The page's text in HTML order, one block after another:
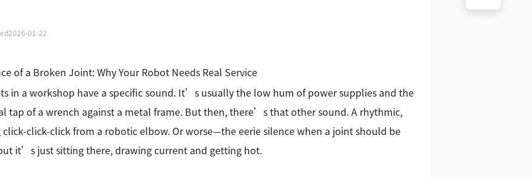
2026-01-22
of a Broken Joint: Why Your Robot Needs Real Service
in a workshop have a specific sound. It’s usually the low hum of power supplies and the
tap of a wrench against a metal frame. But then, there’s that other sound. A rhythmic,
click-click-click from a robotic elbow. Or worse—the eerie silence when a joint should be
it’s just sitting there, drawing current and getting hot.